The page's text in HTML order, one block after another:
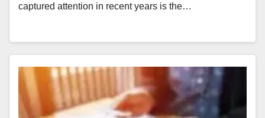
captured attention in recent years is the…